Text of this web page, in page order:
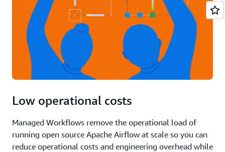
Low operational costs
Managed Workflows remove the operational load of
running open source Apache Airflow at scale so you can
reduce operational costs and engineering overhead while